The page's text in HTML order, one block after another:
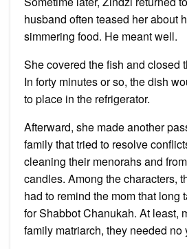
husband often teased her about
simmering food. He meant well.
She covered the fish and closed
In forty minutes or so, the dish
to place in the refrigerator.
Afterward, she made another
family that tried to resolve
cleaning their menorahs and
candles. Among the characters,
had to remind the mom that long
for Shabbot Chanukah. At least,
family matriarch, they needed no